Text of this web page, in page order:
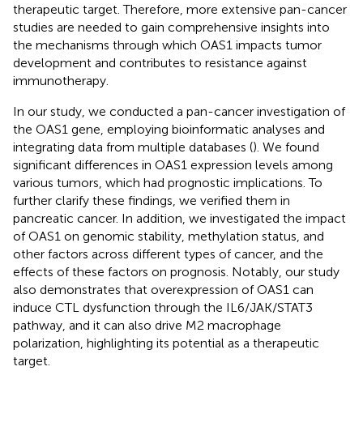
therapeutic target. Therefore, more extensive pan-cancer
studies are needed to gain comprehensive insights into
the mechanisms through which OAS1 impacts tumor
development and contributes to resistance against
immunotherapy.
In our study, we conducted a pan-cancer investigation of
the OAS1 gene, employing bioinformatic analyses and
integrating data from multiple databases (). We found
significant differences in OAS1 expression levels among
various tumors, which had prognostic implications. To
further clarify these findings, we verified them in
pancreatic cancer. In addition, we investigated the impact
of OAS1 on genomic stability, methylation status, and
other factors across different types of cancer, and the
effects of these factors on prognosis. Notably, our study
also demonstrates that overexpression of OAS1 can
induce CTL dysfunction through the IL6/JAK/STAT3
pathway, and it can also drive M2 macrophage
polarization, highlighting its potential as a therapeutic
target.